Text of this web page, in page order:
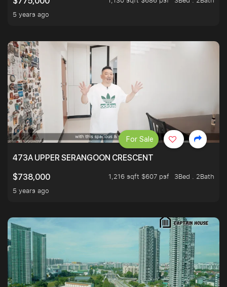
5 years ago
473A UPPER SERANGOON CRESCENT
$738,000
1,216 sqft $607 psf
3Bed . 2Bath
5 years ago
For Sale